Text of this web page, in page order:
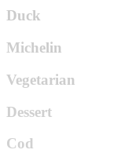
Duck
Michelin
Vegetarian
Dessert
Cod